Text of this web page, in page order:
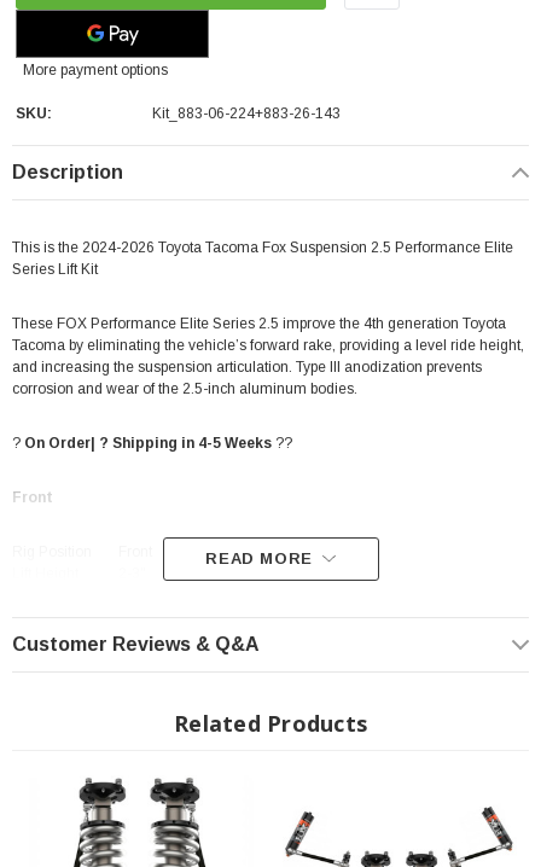
More payment options
SKU: Kit_883-06-224+883-26-143
Description
This is the 2024-2026 Toyota Tacoma Fox Suspension 2.5 Performance Elite
Series Lift Kit
These FOX Performance Elite Series 2.5 improve the 4th generation Toyota
Tacoma by eliminating the vehicle’s forward rake, providing a level ride height,
and increasing the suspension articulation. Type III anodization prevents
corrosion and wear of the 2.5-inch aluminum bodies.
? On Order| ? Shipping in 4-5 Weeks ??
Front
2.5" impact-extruded and CNC-machined 6061-T6 Type III
anodized aluminum body
Redundant sealing pack system: main seal, wiper seal,
scraper seal
READ MORE
Customer Reviews & Q&A
Related Products